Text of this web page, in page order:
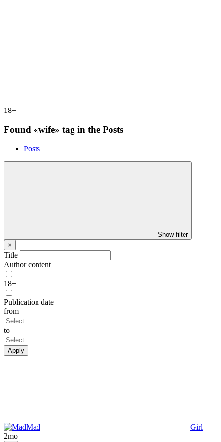
18+
Found «wife» tag in the Posts
Posts
Show filter
×
Title
Author content
18+
Publication date
from
to
Apply
Mad
Girl
2mo